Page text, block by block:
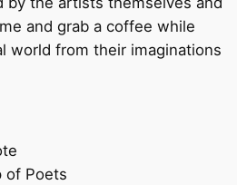
and grab a coffee while
world from their imaginations
of Poets